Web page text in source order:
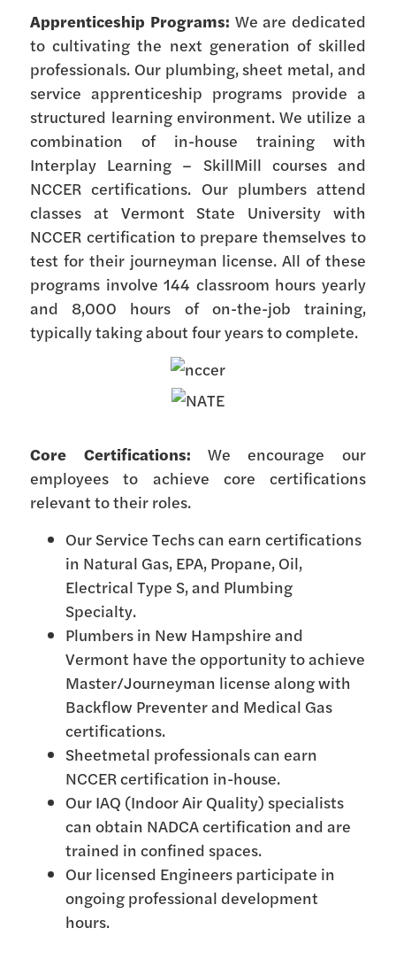
Apprenticeship Programs: We are dedicated
to cultivating the next generation of skilled
professionals. Our plumbing, sheet metal, and
service apprenticeship programs provide a
structured learning environment. We utilize a
combination of in-house training with
Interplay Learning – SkillMill courses and
NCCER certifications. Our plumbers attend
classes at Vermont State University with
NCCER certification to prepare themselves to
test for their journeyman license. All of these
programs involve 144 classroom hours yearly
and 8,000 hours of on-the-job training,
typically taking about four years to complete.
Core Certifications: We encourage our
employees to achieve core certifications
relevant to their roles.
Our Service Techs can earn certifications
in Natural Gas, EPA, Propane, Oil,
Electrical Type S, and Plumbing
Specialty.
Plumbers in New Hampshire and
Vermont have the opportunity to achieve
Master/Journeyman license along with
Backflow Preventer and Medical Gas
certifications.
Sheetmetal professionals can earn
NCCER certification in-house.
Our IAQ (Indoor Air Quality) specialists
can obtain NADCA certification and are
trained in confined spaces.
Our licensed Engineers participate in
ongoing professional development
hours.